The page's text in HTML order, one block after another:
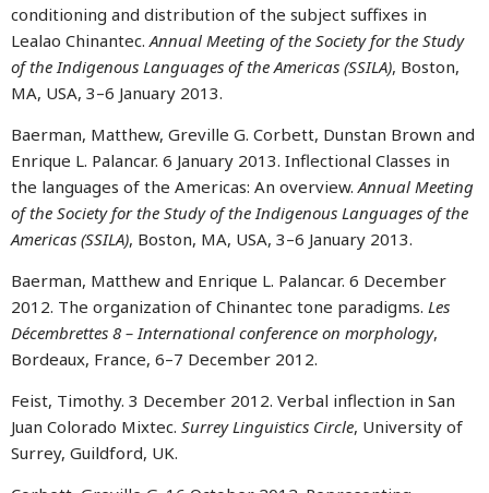
conditioning and distribution of the subject suffixes in
Lealao Chinantec.Annual Meeting of the Society for the Study
of the Indigenous Languages of the Americas (SSILA), Boston,
MA, USA, 3–6 January 2013.
Baerman, Matthew, Greville G. Corbett, Dunstan Brown and
Enrique L. Palancar. 6 January 2013. Inflectional Classes in
the languages of the Americas: An overview.Annual Meeting
of the Society for the Study of the Indigenous Languages of the
Americas (SSILA), Boston, MA, USA, 3–6 January 2013.
Baerman, Matthew and Enrique L. Palancar. 6 December
2012. The organization of Chinantec tone paradigms. Les
Décembrettes 8 – International conference on morphology,
Bordeaux, France, 6–7 December 2012.
Feist, Timothy. 3 December 2012. Verbal inflection in San
Juan Colorado Mixtec. Surrey Linguistics Circle, University of
Surrey, Guildford, UK.